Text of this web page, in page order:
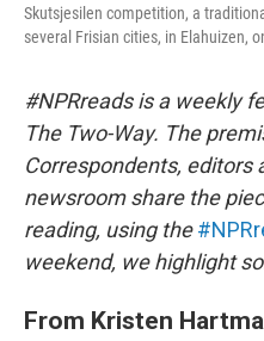
Skutsjesilen competition, a
several Frisian cities, in Elahuizen,
#NPRreads is a weekly
The Two-Way. The
Correspondents, editors
newsroom share the
reading, using the
weekend, we highlight
From Kristen